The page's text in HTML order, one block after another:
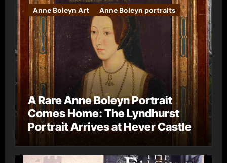
Anne Boleyn Art Anne Boleyn portraits
A Rare Anne Boleyn Portrait
Comes Home: The Lyndhurst
Portrait Arrives at Hever Castle